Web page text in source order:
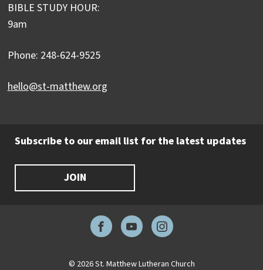
BIBLE STUDY HOUR:
9am
Phone: 248-624-9525
hello@st-matthew.org
Subscribe to our email list for the latest updates
JOIN
FacebookYouTubeInstagram
© 2026 St. Matthew Lutheran Church